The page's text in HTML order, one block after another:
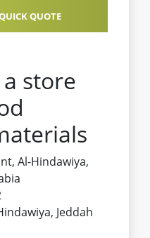
QUOTE
a store
Al-Hindawiya,
Jeddah